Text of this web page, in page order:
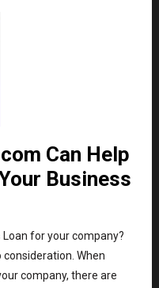
Can Help
Business
for your company?
When
company, there are